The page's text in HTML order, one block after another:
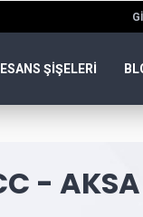
ESANS ŞİŞELERİ
- AKSA